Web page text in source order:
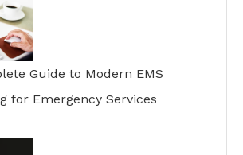
Guide to Modern EMS
for Emergency Services